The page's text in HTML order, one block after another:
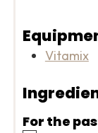
Vitamix
For the